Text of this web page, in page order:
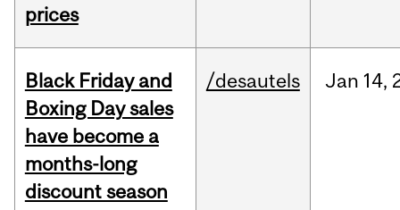
prices
Black Friday and
Boxing Day sales
have become a
months-long
discount season
/desautels Jan 14,